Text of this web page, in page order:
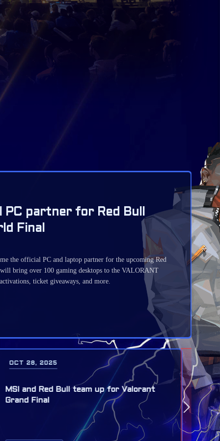
PC partner for Red Bull
Final
the official PC and laptop partner for the upcoming Red
bring over 100 gaming desktops to the VALORANT
ticket giveaways, and more.
SEP 28, 2025
LoL: The Red Bull League of Its Own
returns on November 29 in Munich
T1,